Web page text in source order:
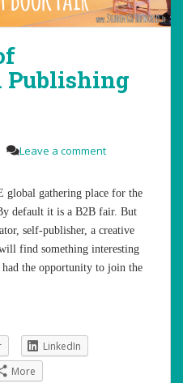
Leave a comment
gathering place for the
default it is a B2B fair. But
self-publisher, a creative
find something interesting
the opportunity to join the
LinkedIn
More